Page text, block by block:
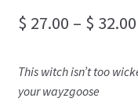
$ 27.00 – $ 32.00
This witch isn’t too
your wayzgoose